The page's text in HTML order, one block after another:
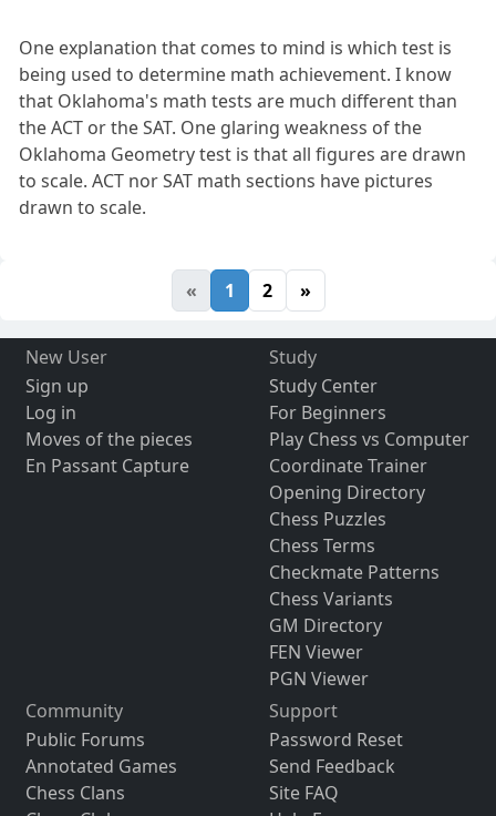
One explanation that comes to mind is which test is
being used to determine math achievement. I know
that Oklahoma's math tests are much different than
the ACT or the SAT. One glaring weakness of the
Oklahoma Geometry test is that all figures are drawn
to scale. ACT nor SAT math sections have pictures
drawn to scale.
« 1 2 »
New User
Sign up
Log in
Moves of the pieces
En Passant Capture
Study
Study Center
For Beginners
Play Chess vs Computer
Coordinate Trainer
Opening Directory
Chess Puzzles
Chess Terms
Checkmate Patterns
Chess Variants
GM Directory
FEN Viewer
PGN Viewer
Community
Public Forums
Annotated Games
Chess Clans
Support
Password Reset
Send Feedback
Site FAQ